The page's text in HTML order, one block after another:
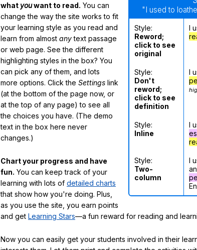
"I used to
Style:
Reword;
click to see
original
I
Style:
Don't
reword;
click to see
definition
I
Style:
Inline
I
Style:
Two-
column
I
what youwant to read. You can
change the way the site works to fit
your learning style as you read and
learn from almost anytext passage
or web page. See the different
highlighting styles in the box? You
can pick any of them, and lots
more options. Click the Settings link
(at the bottom of the page now, or
at the top of any page) to see all
the choices you have. (The demo
text in the box here never
changes.)
Chart your progress and have
fun. You can keep track of your
learning with lots of detailed charts
that show how you're doing. Plus,
as you use the site, you earn points
and get Learning Stars—a fun reward for reading and
Now you can easily get your students involved in their